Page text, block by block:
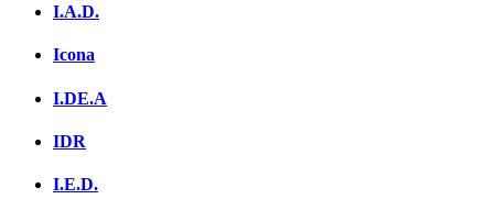
I.A.D.
Icona
I.DE.A
IDR
I.E.D.